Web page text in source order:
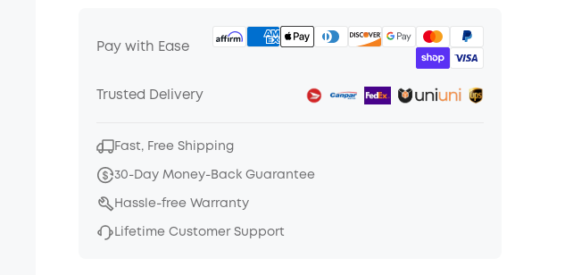
Pay with Ease
Trusted Delivery
Fast, Free Shipping
30-Day Money-Back Guarantee
Hassle-free Warranty
Lifetime Customer Support